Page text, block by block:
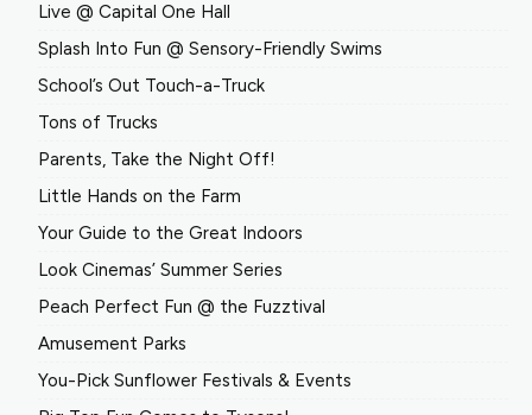
Live @ Capital One Hall
Splash Into Fun @ Sensory-Friendly Swims
School’s Out Touch-a-Truck
Tons of Trucks
Parents, Take the Night Off!
Little Hands on the Farm
Your Guide to the Great Indoors
Look Cinemas’ Summer Series
Peach Perfect Fun @ the Fuzztival
Amusement Parks
You-Pick Sunflower Festivals & Events